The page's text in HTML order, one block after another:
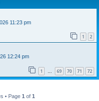
11:23 pm
1 2
12:24 pm
1 … 69 70 71 72
• Page 1 of 1